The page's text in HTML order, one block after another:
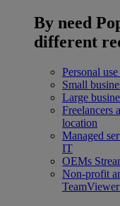
By need
different
Personal use
Small
Large
Freelancers
location
Managed
IT
OEMs
Non-profit